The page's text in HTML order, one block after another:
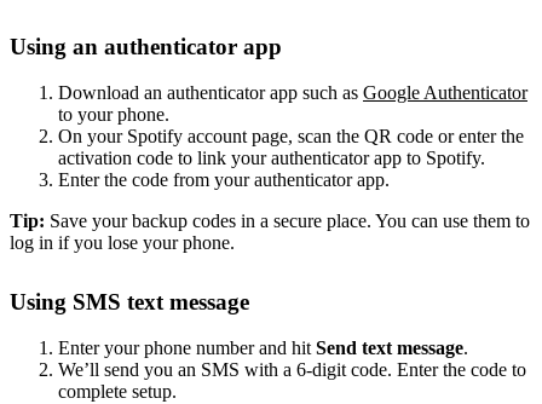
Using an authenticator app
Download an authenticator app such as Google Authenticator
to your phone.
On your Spotify account page, scan the QR code or enter the
activation code to link your authenticator app to Spotify.
Enter the code from your authenticator app.
Tip: Save your backup codes in a secure place. You can use them to
log in if you lose your phone.
Using SMS text message
Enter your phone number and hit Send text message.
We’ll send you an SMS with a 6-digit code. Enter the code to
complete setup.